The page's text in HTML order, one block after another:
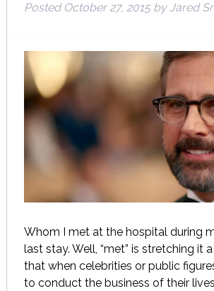
Posted October 27, 2015 by Jared
Whom I met at the hospital during
last stay. Well, “met” is stretching it
that when celebrities or public
to conduct the business of their